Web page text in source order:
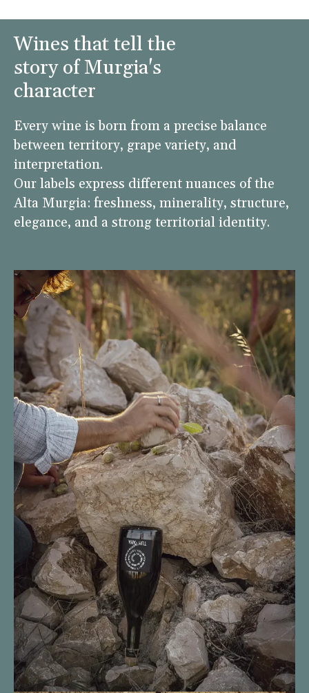
Wines that tell the
story of Murgia's
character
Every wine is born from a precise balance
between territory, grape variety, and
interpretation.
Our labels express different nuances of the
Alta Murgia: freshness, minerality, structure,
elegance, and a strong territorial identity.